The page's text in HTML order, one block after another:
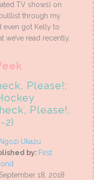
TV shows) on
pulllist through my
even got Kelly to
we’ve read recently,
Please!:
Please!,
2)
Ngozi Ukazu
by: First
18, 2018